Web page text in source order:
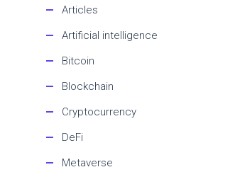
Articles
Artificial intelligence
Bitcoin
Blockchain
Cryptocurrency
DeFi
Metaverse